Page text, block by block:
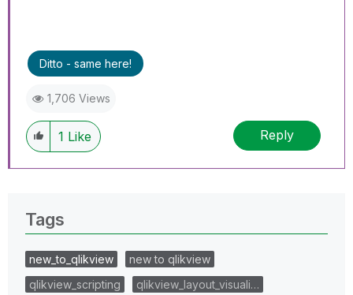
Ditto - same here!
1,706 Views
1 Like Reply
Tags
new_to_qlikview
new to qlikview
qlikview_scripting
qlikview_layout_visuali…